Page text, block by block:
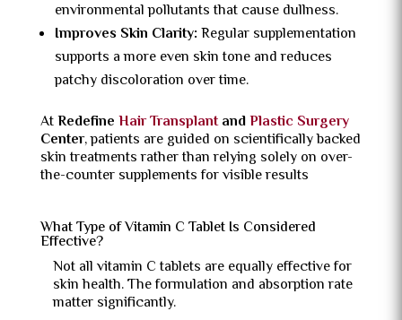
environmental pollutants that cause dullness.
Improves Skin Clarity: Regular supplementation
supports a more even skin tone and reduces
patchy discoloration over time.
AtRedefine Hair TransplantandPlastic Surgery
Center, patients are guided on scientifically backed
skin treatments rather than relying solely on over-
the-counter supplements for visible results
What Type of Vitamin C Tablet Is Considered
Effective?
Not all vitamin C tablets are equally effective for
skin health. The formulation and absorption rate
matter significantly.